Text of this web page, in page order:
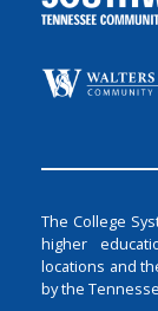
The College
higher
locations and
by the